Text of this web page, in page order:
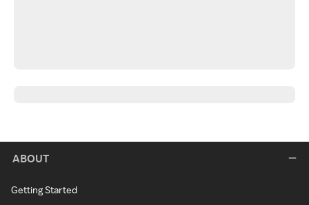
ABOUT
Getting Started